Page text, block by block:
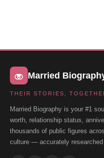
Married
THEIR STORIES,
Married Biography is your #1
worth, relationship status,
thousands of public figures
culture — accurately researched